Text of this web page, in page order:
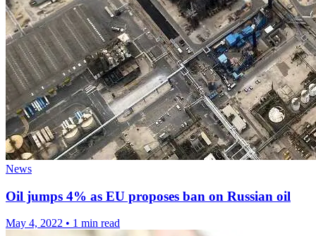
News
Oil jumps 4% as EU proposes ban on Russian oil
May 4, 2022 • 1 min read